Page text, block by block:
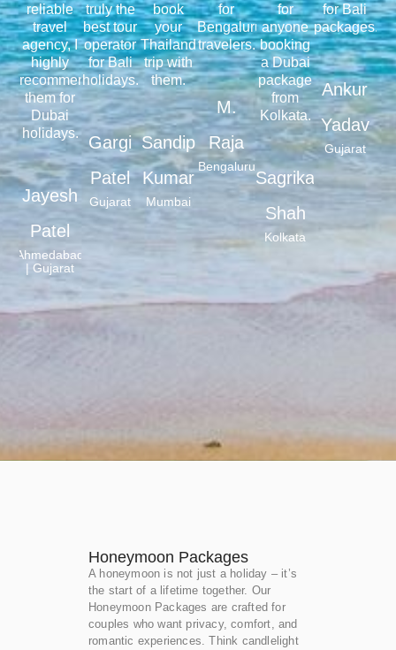
reliable
travel
agency, I
highly
recommend
them for
Dubai
holidays.
Jayesh
Patel
Ahmedabad
| Gujarat
truly the
best tour
operator
for Bali
holidays.
Gargi
Patel
Gujarat
book
your
Thailand
trip with
them.
Sandip
Kumar
Mumbai
for
Bengaluru
travelers.
M.
Raja
Bengaluru
for
anyone
booking
a Dubai
package
from
Kolkata.
Sagrika
Shah
Kolkata
for Bali
packages.
Ankur
Yadav
Gujarat
Honeymoon Packages
A honeymoon is not just a holiday – it’s
the start of a lifetime together. Our
Honeymoon Packages are crafted for
couples who want privacy, comfort, and
romantic experiences. Think candlelight